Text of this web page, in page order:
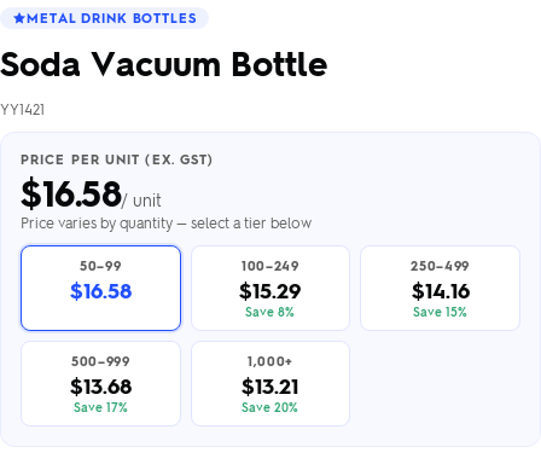
METAL DRINK BOTTLES
Soda Vacuum Bottle
YY1421
PRICE PER UNIT (EX. GST)
$16.58/ unit
Price varies by quantity — select a tier below
50–99
$16.58
100–249
$15.29
Save 8%
250–499
$14.16
Save 15%
500–999
$13.68
Save 17%
1,000+
$13.21
Save 20%